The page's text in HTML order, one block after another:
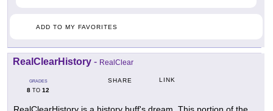
ADD TO MY FAVORITES
RealClearHistory - RealClear
GRADES
8 TO 12
SHARE LINK